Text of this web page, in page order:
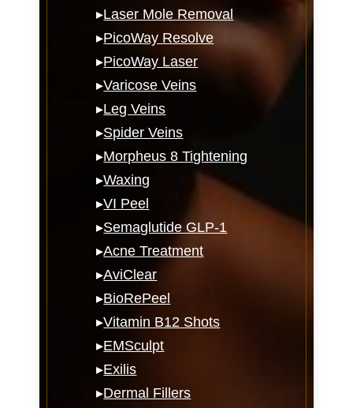
▸Laser Mole Removal
▸PicoWay Resolve
▸PicoWay Laser
▸Varicose Veins
▸Leg Veins
▸Spider Veins
▸Morpheus 8 Tightening
▸Waxing
▸VI Peel
▸Semaglutide GLP-1
▸Acne Treatment
▸AviClear
▸BioRePeel
▸Vitamin B12 Shots
▸EMSculpt
▸Exilis
▸Dermal Fillers